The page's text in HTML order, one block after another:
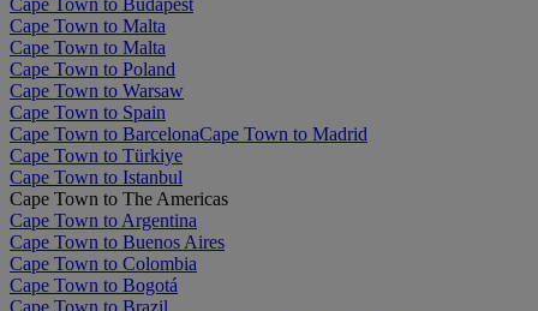
Cape Town to Malta
Cape Town to Malta
Cape Town to Poland
Cape Town to Warsaw
Cape Town to Spain
Cape Town to BarcelonaCape Town to Madrid
Cape Town to Türkiye
Cape Town to Istanbul
Cape Town to The Americas
Cape Town to Argentina
Cape Town to Buenos Aires
Cape Town to Colombia
Cape Town to Bogotá
Cape Town to Brazil